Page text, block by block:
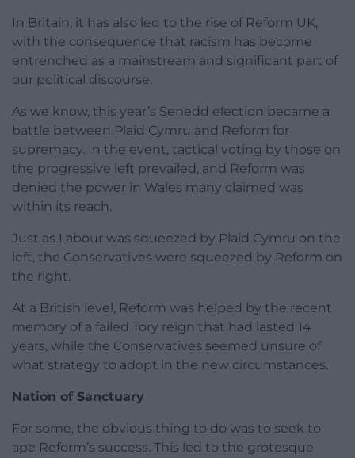
In Britain, it has also led to the rise of Reform UK,
with the consequence that racism has become
entrenched as a mainstream and significant part of
our political discourse.
As we know, this year’s Senedd election became a
battle between Plaid Cymru and Reform for
supremacy. In the event, tactical voting by those on
the progressive left prevailed, and Reform was
denied the power in Wales many claimed was
within its reach.
Just as Labour was squeezed by Plaid Cymru on the
left, the Conservatives were squeezed by Reform on
the right.
At a British level, Reform was helped by the recent
memory of a failed Tory reign that had lasted 14
years, while the Conservatives seemed unsure of
what strategy to adopt in the new circumstances.
Nation of Sanctuary
For some, the obvious thing to do was to seek to
ape Reform’s success. This led to the grotesque